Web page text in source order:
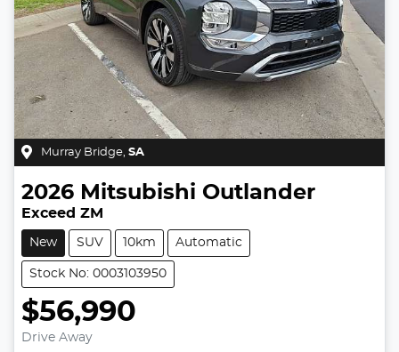
Murray Bridge, SA
2026 Mitsubishi Outlander
Exceed ZM
New SUV 10km Automatic
Stock No: 0003103950
$56,990
Drive Away